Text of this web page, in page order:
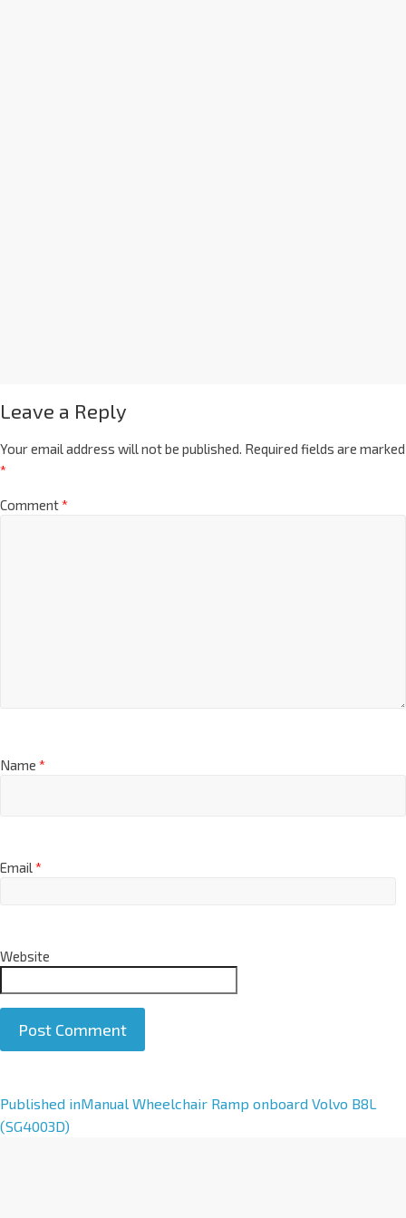
Leave a Reply
Your email address will not be published. Required fields are marked
*
Comment*
Name *
Email*
Website
A
l
Published inManual Wheelchair Ramp onboard Volvo B8L
(SG4003D)